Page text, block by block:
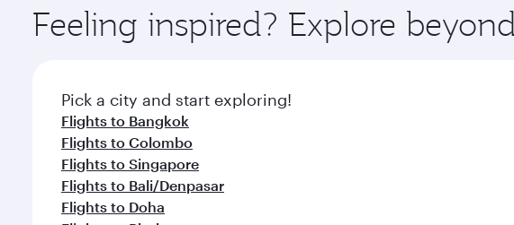
ingredients and inspired by global flavours.
Feeling inspired? Explore
Pick a city and start exploring!
Flights to Bangkok
Flights to Colombo
Flights to Singapore
Flights to Bali/Denpasar
Flights to Doha